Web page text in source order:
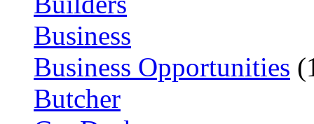
Business
Business Opportunities
Butcher